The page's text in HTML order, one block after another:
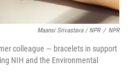
Maansi Srivastava / NPR / NPR
colleague — bracelets in support
NIH and the Environmental